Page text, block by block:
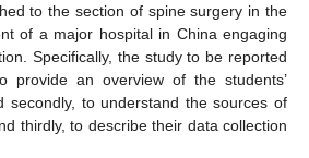
to the section of spine surgery in the
of a major hospital in China engaging
Specifically, the study to be reported
provide an overview of the students’
secondly, to understand the sources of
thirdly, to describe their data collection